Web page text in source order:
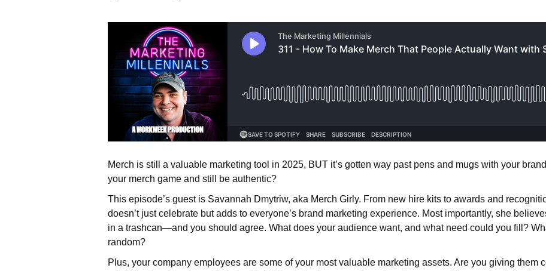
Merch is still a valuable marketing tool in 2025, BUT it’s gotten way past pens and mugs with your
your merch game and still be authentic?
This episode’s guest is Savannah Dmytriw, aka Merch Girly. From new hire kits to awards and
doesn’t just celebrate but adds to everyone’s brand marketing experience. Most importantly, she
in a trashcan—and you should agree. What does your audience want, and what need could you fill?
random?
Plus, your company employees are some of your most valuable marketing assets. Are you giving them